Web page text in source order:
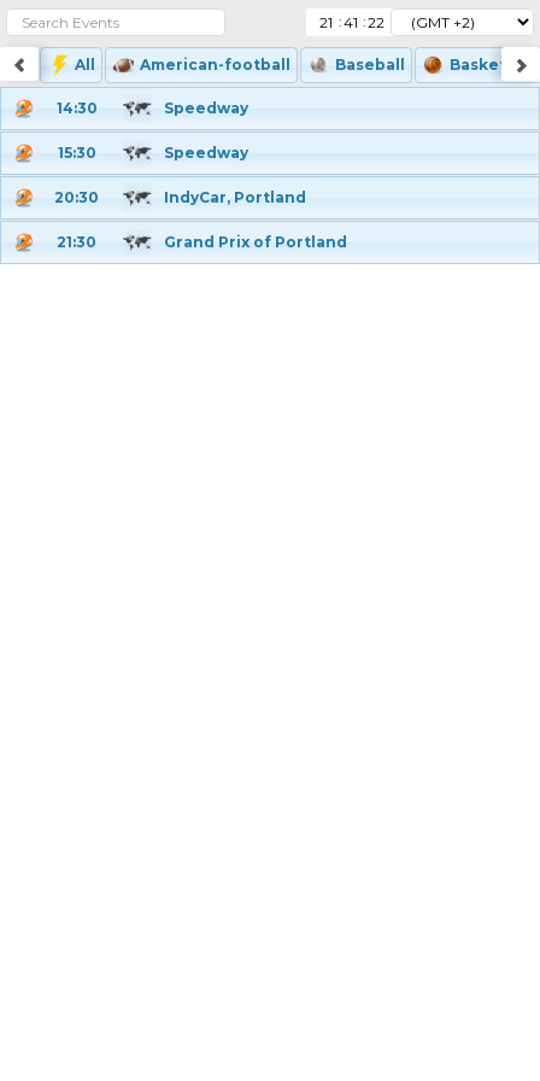
: :
All American-football Baseball Basketball
14:30 Speedway
15:30 Speedway
20:30 IndyCar, Portland
21:30 Grand Prix of Portland